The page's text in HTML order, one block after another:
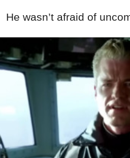
He wasn’t afraid of